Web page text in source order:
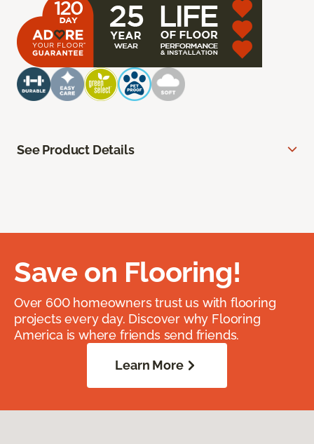
See Product Details
Save on Flooring!
Over 600 homeowners trust us with flooring
projects every day. Discover why Flooring
America is where friends send friends.
Learn More